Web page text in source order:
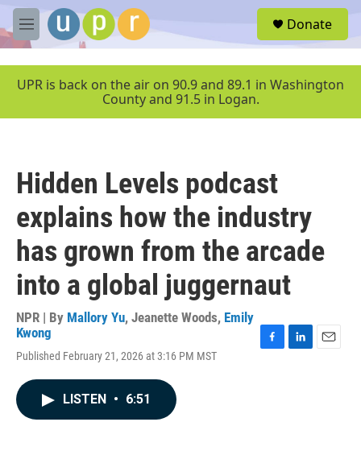
Skip to main content
M
e
u
Donate
UPR is back on the air on 90.9 and 89.1 in Washington
County and 91.5 in Logan.
Hidden Levels podcast
explains how the industry
has grown from the arcade
into a global juggernaut
NPR | By Mallory Yu, Jeanette Woods, Emily
Kwong
Published February 21, 2026 at 3:16 PM MST
LISTEN • 6:51